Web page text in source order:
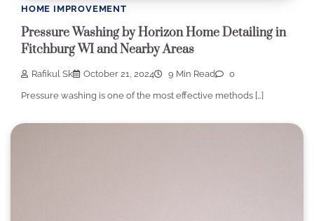
HOME IMPROVEMENT
Pressure Washing by Horizon Home Detailing in
Fitchburg WI and Nearby Areas
Rafikul Sk October 21, 2024 9 Min Read 0
Pressure washing is one of the most effective methods […]